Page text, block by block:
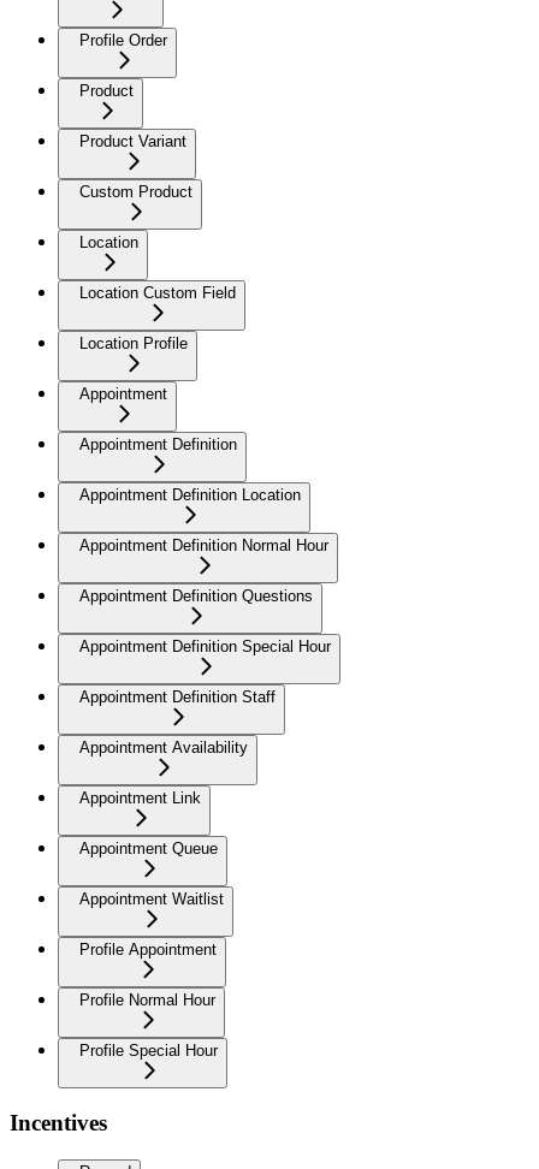
Profile Order
Product
Product Variant
Custom Product
Location
Location Custom Field
Location Profile
Appointment
Appointment Definition
Appointment Definition Location
Appointment Definition Normal Hour
Appointment Definition Questions
Appointment Definition Special Hour
Appointment Definition Staff
Appointment Availability
Appointment Link
Appointment Queue
Appointment Waitlist
Profile Appointment
Profile Normal Hour
Profile Special Hour
Incentives